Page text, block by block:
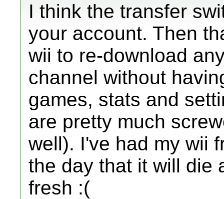
I think the transfer
your account. Then
wii to re-download
channel without
games, stats and
are pretty much
well). I've had my wii
the day that it will die
fresh :(